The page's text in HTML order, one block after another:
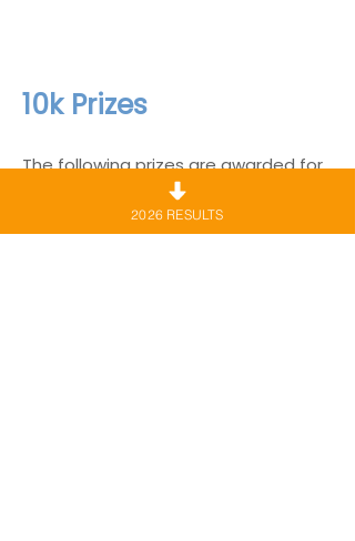
10k Prizes
The following prizes are awarded for
the 10km course only.
Medals/Certificates
2026 RESULTS